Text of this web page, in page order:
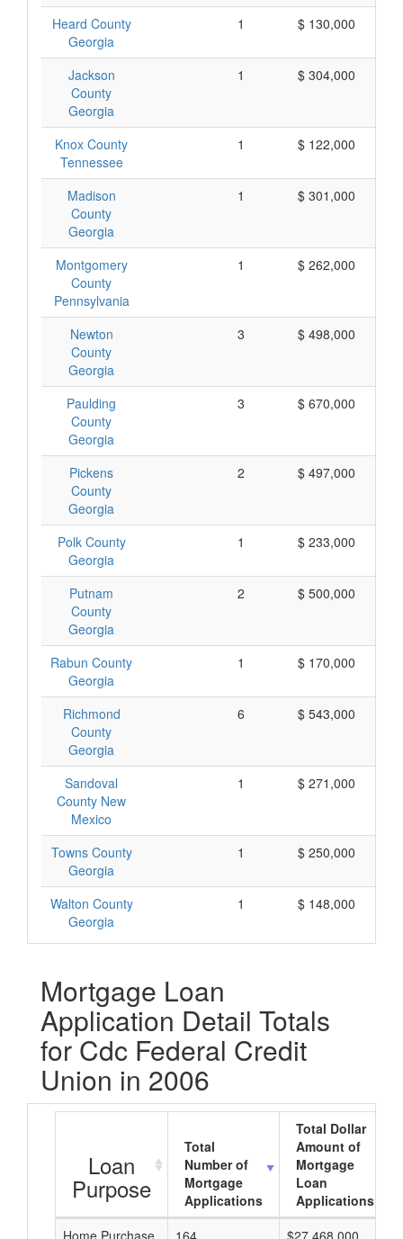
Heard County
Georgia
1 $ 130,000
Jackson
County
Georgia
1 $ 304,000
Knox County
Tennessee
1 $ 122,000
Madison
County
Georgia
1 $ 301,000
Montgomery
County
Pennsylvania
1 $ 262,000
Newton
County
Georgia
3 $ 498,000
Paulding
County
Georgia
3 $ 670,000
Pickens
County
Georgia
2 $ 497,000
Polk County
Georgia
1 $ 233,000
Putnam
County
Georgia
2 $ 500,000
Rabun County
Georgia
1 $ 170,000
Richmond
County
Georgia
6 $ 543,000
Sandoval
County New
Mexico
1 $ 271,000
Towns County
Georgia
1 $ 250,000
Walton County
Georgia
1 $ 148,000
Mortgage Loan
Application Detail Totals
for Cdc Federal Credit
Union in 2006
Loan
Purpose
Total
Number of
Mortgage
Applications
Total Dollar
Amount of
Mortgage
Loan
Applications
Home Purchase
164 $27,468,000